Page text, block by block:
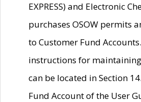
EXPRESS) and Electronic
purchases OSOW permits
to Customer Fund
instructions for
can be located in Section
Fund Account of the User